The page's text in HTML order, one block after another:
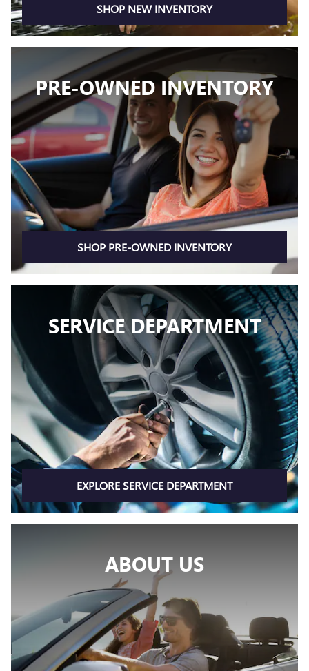
SHOP NEW INVENTORY
PRE-OWNED INVENTORY
SHOP PRE-OWNED INVENTORY
SERVICE DEPARTMENT
EXPLORE SERVICE DEPARTMENT
ABOUT US